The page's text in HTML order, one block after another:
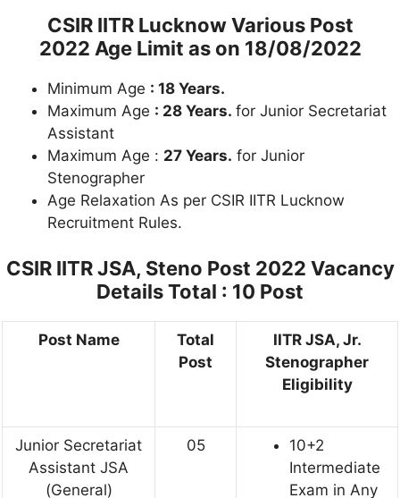
CSIR IITR Lucknow Various Post
2022 Age Limit as on 18/08/2022
Minimum Age : 18 Years.
Maximum Age : 28 Years. for Junior Secretariat
Assistant
Maximum Age : 27 Years. for Junior
Stenographer
Age Relaxation As per CSIR IITR Lucknow
Recruitment Rules.
CSIR IITR JSA, Steno Post 2022 Vacancy
Details Total : 10 Post
Post Name
Total
Post
IITR JSA, Jr.
Stenographer
Eligibility
Junior Secretariat
Assistant JSA
(General)
05
10+2
Intermediate
Exam in Any